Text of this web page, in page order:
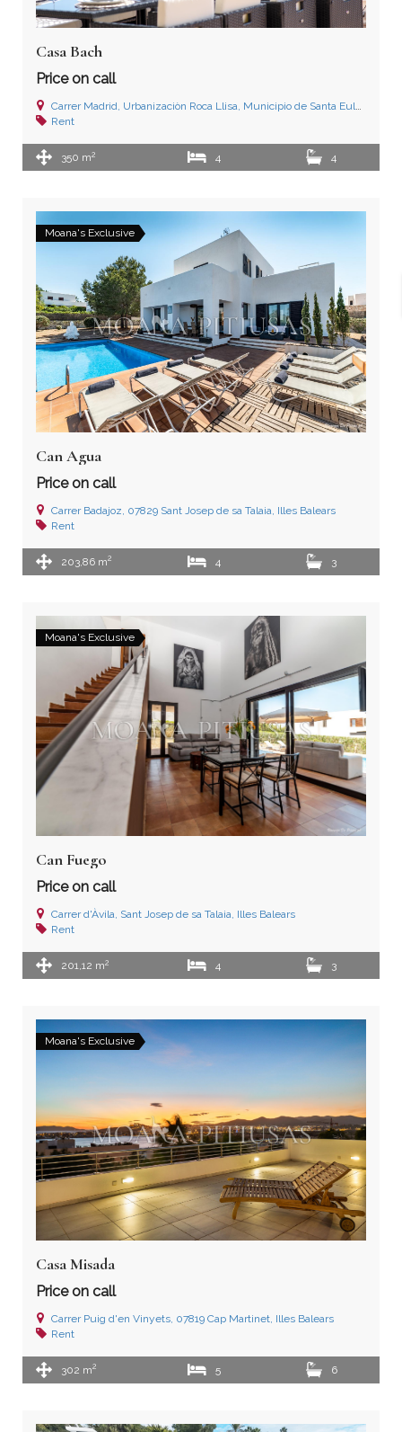
Casa Bach
Price on call
Carrer Madrid, Urbanizaciòn Roca Llisa, Municipio de Santa Eulalia del Río, Ibiza (Islas Baleares)
Rent
350 m2 4 4
Moana's Exclusive
Can Agua
Price on call
Carrer Badajoz, 07829 Sant Josep de sa Talaia, Illes Balears
Rent
203,86 m2 4 3
Moana's Exclusive
Can Fuego
Price on call
Carrer d'Àvila, Sant Josep de sa Talaia, Illes Balears
Rent
201,12 m2 4 3
Moana's Exclusive
Casa Misada
Price on call
Carrer Puig d'en Vinyets, 07819 Cap Martinet, Illes Balears
Rent
302 m2 5 6